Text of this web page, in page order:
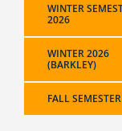
WINTER
2026
WINTER 2026
(BARKLEY)
FALL